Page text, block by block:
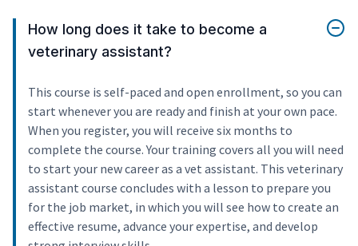
How long does it take to become a
veterinary assistant?
This course is self-paced and open enrollment, so you can
start whenever you are ready and finish at your own pace.
When you register, you will receive six months to
complete the course. Your training covers all you will need
to start your new career as a vet assistant. This veterinary
assistant course concludes with a lesson to prepare you
for the job market, in which you will see how to create an
effective resume, advance your expertise, and develop